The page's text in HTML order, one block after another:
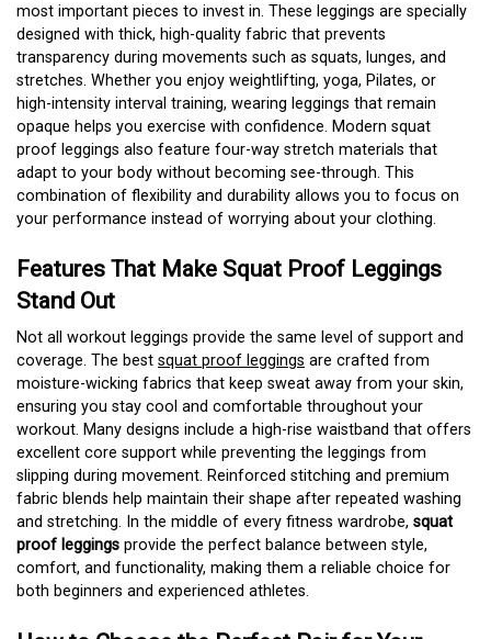
most important pieces to invest in. These leggings are specially
designed with thick, high-quality fabric that prevents
transparency during movements such as squats, lunges, and
stretches. Whether you enjoy weightlifting, yoga, Pilates, or
high-intensity interval training, wearing leggings that remain
opaque helps you exercise with confidence. Modern squat
proof leggings also feature four-way stretch materials that
adapt to your body without becoming see-through. This
combination of flexibility and durability allows you to focus on
your performance instead of worrying about your clothing.
Features That Make Squat Proof Leggings
Stand Out
Not all workout leggings provide the same level of support and
coverage. The best squat proof leggings are crafted from
moisture-wicking fabrics that keep sweat away from your skin,
ensuring you stay cool and comfortable throughout your
workout. Many designs include a high-rise waistband that offers
excellent core support while preventing the leggings from
slipping during movement. Reinforced stitching and premium
fabric blends help maintain their shape after repeated washing
and stretching. In the middle of every fitness wardrobe, squat
proof leggings provide the perfect balance between style,
comfort, and functionality, making them a reliable choice for
both beginners and experienced athletes.